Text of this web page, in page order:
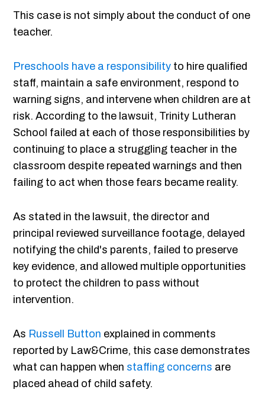
This case is not simply about the conduct of one
teacher.
Preschools have a responsibility to hire qualified
staff, maintain a safe environment, respond to
warning signs, and intervene when children are at
risk. According to the lawsuit, Trinity Lutheran
School failed at each of those responsibilities by
continuing to place a struggling teacher in the
classroom despite repeated warnings and then
failing to act when those fears became reality.
As stated in the lawsuit, the director and
principal reviewed surveillance footage, delayed
notifying the child's parents, failed to preserve
key evidence, and allowed multiple opportunities
to protect the children to pass without
intervention.
As Russell Button explained in comments
reported by Law&Crime, this case demonstrates
what can happen when staffing concerns are
placed ahead of child safety.